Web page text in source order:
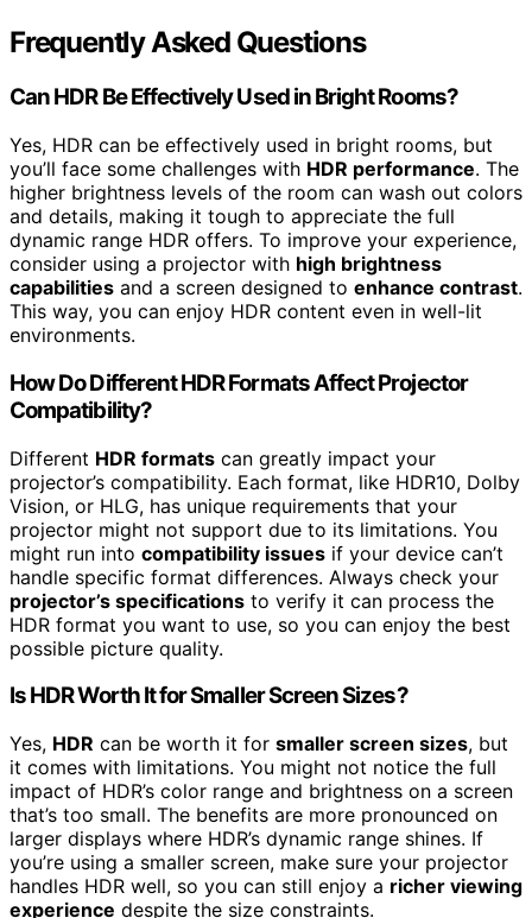
Frequently Asked Questions
Can HDR Be Effectively Used in Bright Rooms?
Yes, HDR can be effectively used in bright rooms, but
you’ll face some challenges with HDR performance. The
higher brightness levels of the room can wash out colors
and details, making it tough to appreciate the full
dynamic range HDR offers. To improve your experience,
consider using a projector with high brightness
capabilities and a screen designed to enhance contrast.
This way, you can enjoy HDR content even in well-lit
environments.
How Do Different HDR Formats Affect Projector
Compatibility?
Different HDR formats can greatly impact your
projector’s compatibility. Each format, like HDR10, Dolby
Vision, or HLG, has unique requirements that your
projector might not support due to its limitations. You
might run into compatibility issues if your device can’t
handle specific format differences. Always check your
projector’s specifications to verify it can process the
HDR format you want to use, so you can enjoy the best
possible picture quality.
Is HDR Worth It for Smaller Screen Sizes?
Yes, HDR can be worth it for smaller screen sizes, but
it comes with limitations. You might not notice the full
impact of HDR’s color range and brightness on a screen
that’s too small. The benefits are more pronounced on
larger displays where HDR’s dynamic range shines. If
you’re using a smaller screen, make sure your projector
handles HDR well, so you can still enjoy a richer viewing
experience despite the size constraints.